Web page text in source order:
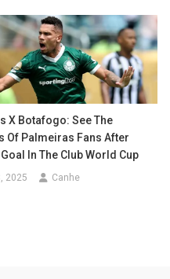
X Botafogo: See The
Of Palmeiras Fans After
In The Club World Cup
2025 Canhe